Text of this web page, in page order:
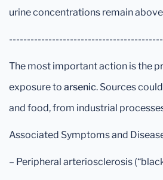
urine concentrations remain
The most important action is the
exposure to arsenic. Sources
and food, from industrial
Associated Symptoms and
– Peripheral arteriosclerosis